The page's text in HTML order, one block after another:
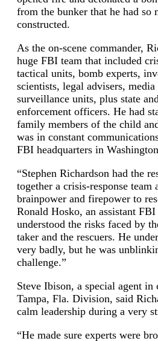
from the bunker that he had so
constructed.
As the on-scene commander,
huge FBI team that included
tactical units, bomb experts,
scientists, legal advisers,
surveillance units, plus state
enforcement officers. He had
family members of the child
was in constant
FBI headquarters in
“Stephen Richardson had the
together a crisis-response
brainpower and firepower to
Ronald Hosko, an assistant
understood the risks faced by
taker and the rescuers. He
very badly, but he was
challenge.”
Steve Ibison, a special agent
Tampa, Fla. Division, said
calm leadership during a very
“He made sure experts were